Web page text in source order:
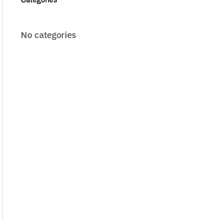
No categories